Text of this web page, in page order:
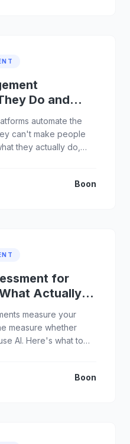
Do and
automate the
can't make people
they actually do,
Boon
for
Actually
measure your
measure whether
AI. Here's what to
Boon